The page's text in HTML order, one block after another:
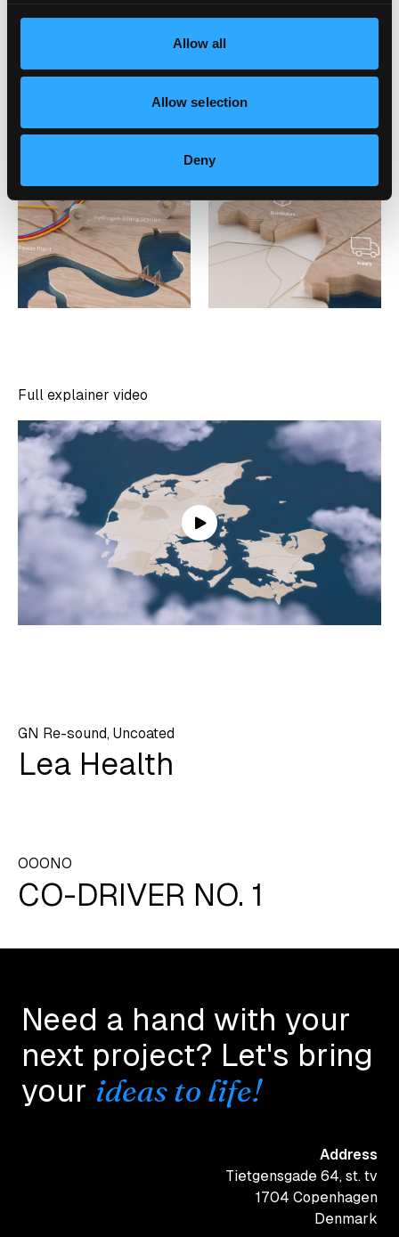
Allow all
Allow selection
Deny
Full explainer video
OOONO
CO-DRIVER NO. 1
GN Re-sound, Uncoated
Lea Health
Need a hand with your
next project? Let's bring
your ideas to life!
Address
Tietgensgade 64, st. tv
1704 Copenhagen
Denmark